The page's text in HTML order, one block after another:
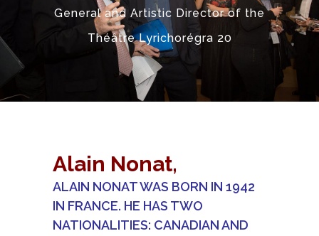
General and Artistic Director of the
Théâtre Lyrichorégra 20
Alain Nonat,
ALAIN NONAT WAS BORN IN 1942
IN FRANCE. HE HAS TWO
NATIONALITIES: CANADIAN AND